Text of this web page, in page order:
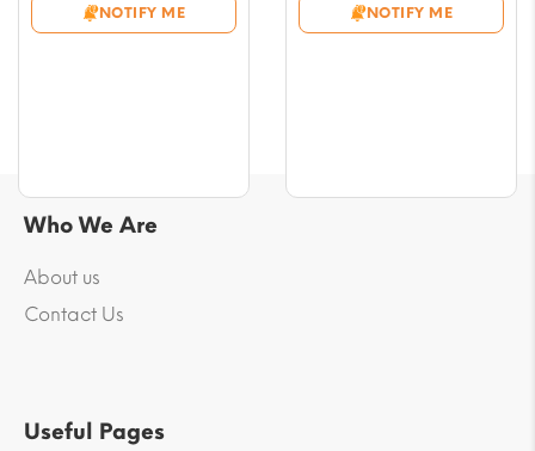
NOTIFY MEthrough
NOTIFY MEthrough
Who We Are
About us
Contact Us
Useful Pages